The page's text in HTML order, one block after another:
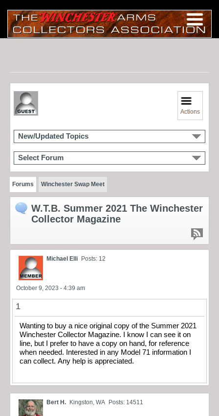
Actions
New/Updated Topics
Select Forum
Forums Winchester Swap Meet
W.T.B. Summer 2021 The Winchester
Collector Magazine
Michael Elli Posts: 12
October 9, 2023 - 4:39 am
1
Wanting to buy a nice original copy of the Summer 2021
Winchester Collector Magazine. I know I can see it on
line, but I prefer to have a copy on hand, for reference
when needed. Interested in any Model 71 information I
can collect. Any help is appreciated.
Bert H. Kingston, WA Posts: 14511